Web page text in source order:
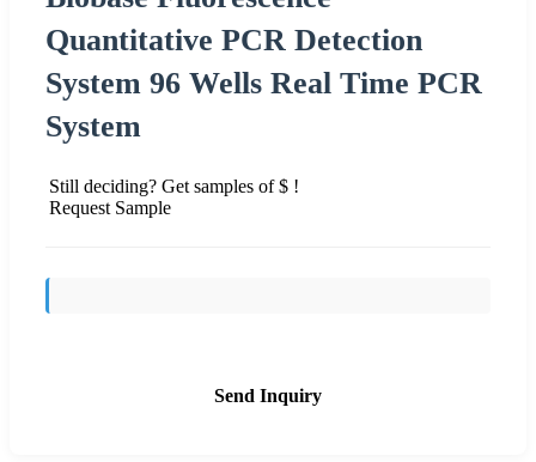
Quantitative PCR Detection
System 96 Wells Real Time PCR
System
Still deciding? Get samples of $ !
Request Sample
Send Inquiry